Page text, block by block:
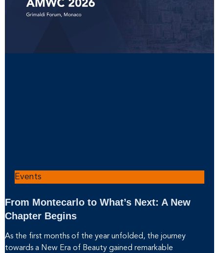
Events
From Montecarlo to What’s Next: A New
Chapter Begins
As the first months of the year unfolded, the journey
towards a New Era of Beauty gained remarkable